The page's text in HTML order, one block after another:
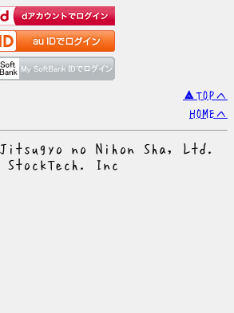
▲TOPへ
HOMEへ
Jitsugyo no Nihon Sha, Ltd.
© StockTech. Inc